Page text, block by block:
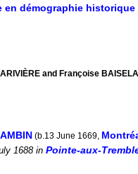
en démographie
and Françoise
(b.13 June 1669,
1688in Pointe-aux-